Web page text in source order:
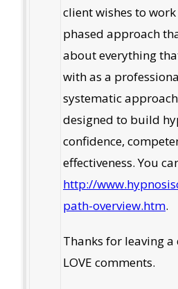
client wishes to work
phased approach
about everything
with as a
systematic
designed to build
confidence,
effectiveness. You
http://
path-overview.htm.
Thanks for leaving a
LOVE comments.